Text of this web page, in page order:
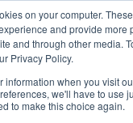
on your computer.
and provide more
and through other media.
Privacy Policy.
information when you visit
we'll have to use
to make this choice again.